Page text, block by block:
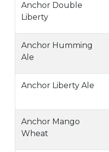
Anchor Double
Liberty
Anchor Humming
Ale
Anchor Liberty Ale
Anchor Mango
Wheat